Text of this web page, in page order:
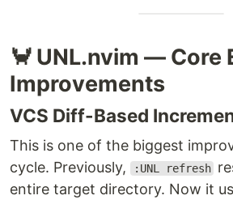
🦀 UNL.nvim — Core
Improvements
VCS Diff-Based
This is one of the biggest
cycle. Previously,
:UNL refresh
entire target directory. Now it